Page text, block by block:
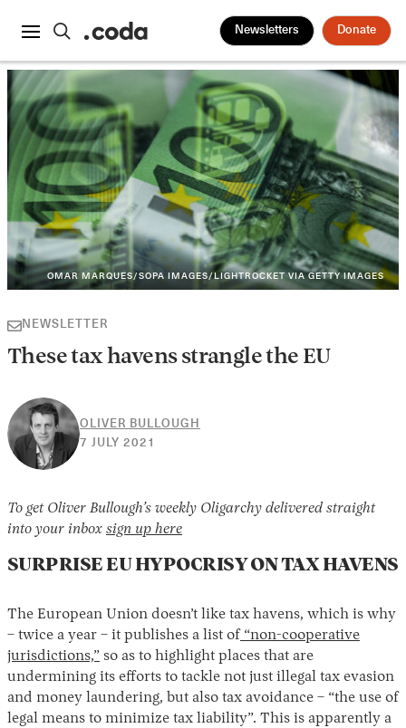
Newsletters Donate
OMAR MARQUES/SOPA IMAGES/LIGHTROCKET VIA GETTY IMAGES
NEWSLETTER
These tax havens strangle the EU
OLIVER BULLOUGH
7 JULY 2021
To get Oliver Bullough’s weekly Oligarchy delivered straight
into your inbox sign up here
SURPRISE EU HYPOCRISY ON TAX HAVENS
The European Union doesn’t like tax havens, which is why
– twice a year – it publishes a list of “non-cooperative
jurisdictions,” so as to highlight places that are
undermining its efforts to tackle not just illegal tax evasion
and money laundering, but also tax avoidance – “the use of
legal means to minimize tax liability”. This is apparently a